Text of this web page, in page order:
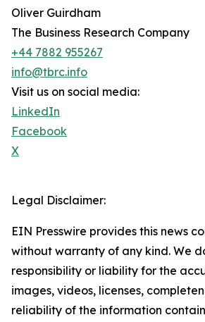
Oliver Guirdham
The Business Research Company
+44 7882 955267
info@tbrc.info
Visit us on social media:
LinkedIn
Facebook
X
Legal Disclaimer:
EIN Presswire provides this news
without warranty of any kind. We
responsibility or liability for the
images, videos, licenses,
reliability of the information